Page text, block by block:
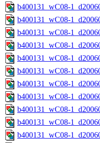
b400131_wC08-
b400131_wC08-
b400131_wC08-
b400131_wC08-
b400131_wC08-
b400131_wC08-
b400131_wC08-
b400131_wC08-
b400131_wC08-
b400131_wC08-
b400131_wC08-